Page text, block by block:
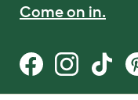
Come on in.